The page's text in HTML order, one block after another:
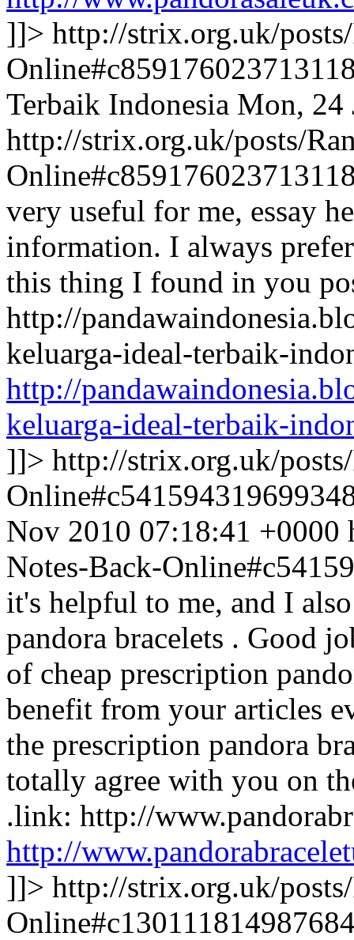
]]> http://strix.org.uk/
Terbaik Indonesia Mon, 24
http://strix.org.uk/posts/
very useful for me, essay
information. I always
this thing I found in you
http://
keluarga-ideal-terbaik-
http://
keluarga-ideal-terbaik-
]]> http://strix.org.uk/
Nov 2010 07:18:41 +0000
Notes-Back-
it's helpful to me, and I
pandora bracelets . Good
of cheap prescription
benefit from your articles
the prescription pandora
totally agree with you on
.link: http://
http://
]]> http://strix.org.uk/